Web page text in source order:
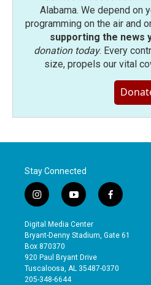
Alabama. We depend on
programming on the air and
supporting the news
donation today. Every
size, propels our vital
Stay Connected
i
n
s
t
a
g
r
a
y
o
u
t
b
e
f
a
e
o
Digital Media Center
Bryant-Denny Stadium, Gate 61
Box 870370
920 Paul Bryant Drive
Tuscaloosa, AL 35487-0370
205-348-6644